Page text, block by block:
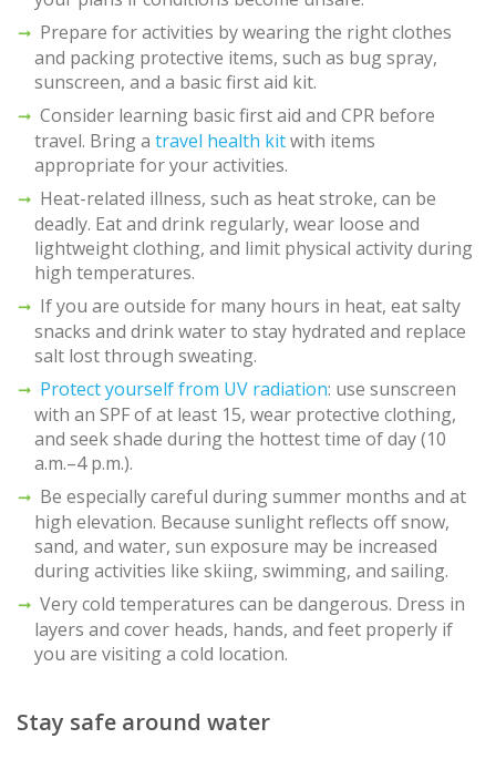
Prepare for activities by wearing the right clothes
and packing protective items, such as bug spray,
sunscreen, and a basic first aid kit.
Consider learning basic first aid and CPR before
travel. Bring a travel health kitwith items
appropriate for your activities.
Heat-related illness, such as heat stroke, can be
deadly. Eat and drink regularly, wear loose and
lightweight clothing, and limit physical activity during
high temperatures.
If you are outside for many hours in heat, eat salty
snacks and drink water to stay hydrated and replace
salt lost through sweating.
Protect yourself from UV radiation: use sunscreen
with an SPF of at least 15, wear protective clothing,
and seek shade during the hottest time of day (10
a.m.–4 p.m.).
Be especially careful during summer months and at
high elevation. Because sunlight reflects off snow,
sand, and water, sun exposure may be increased
during activities like skiing, swimming, and sailing.
Very cold temperatures can be dangerous. Dress in
layers and cover heads, hands, and feet properly if
you are visiting a cold location.
Stay safe around water